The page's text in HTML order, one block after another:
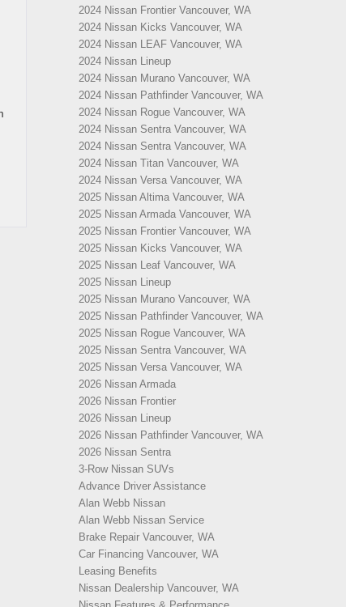
2024 Nissan Frontier Vancouver, WA
2024 Nissan Kicks Vancouver, WA
2024 Nissan LEAF Vancouver, WA
2024 Nissan Lineup
2024 Nissan Murano Vancouver, WA
2024 Nissan Pathfinder Vancouver, WA
2024 Nissan Rogue Vancouver, WA
2024 Nissan Sentra Vancouver, WA
2024 Nissan Sentra Vancouver, WA
2024 Nissan Titan Vancouver, WA
2024 Nissan Versa Vancouver, WA
2025 Nissan Altima Vancouver, WA
2025 Nissan Armada Vancouver, WA
2025 Nissan Frontier Vancouver, WA
2025 Nissan Kicks Vancouver, WA
2025 Nissan Leaf Vancouver, WA
2025 Nissan Lineup
2025 Nissan Murano Vancouver, WA
2025 Nissan Pathfinder Vancouver, WA
2025 Nissan Rogue Vancouver, WA
2025 Nissan Sentra Vancouver, WA
2025 Nissan Versa Vancouver, WA
2026 Nissan Armada
2026 Nissan Frontier
2026 Nissan Lineup
2026 Nissan Pathfinder Vancouver, WA
2026 Nissan Sentra
3-Row Nissan SUVs
Advance Driver Assistance
Alan Webb Nissan
Alan Webb Nissan Service
Brake Repair Vancouver, WA
Car Financing Vancouver, WA
Leasing Benefits
Nissan Dealership Vancouver, WA